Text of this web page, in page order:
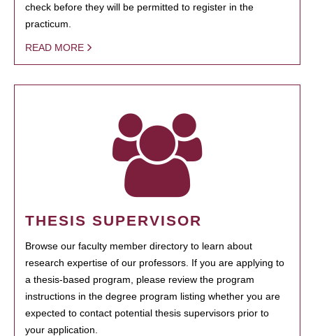
check before they will be permitted to register in the
practicum.
READ MORE
THESIS SUPERVISOR
Browse our faculty member directory to learn about
research expertise of our professors. If you are applying to
a thesis-based program, please review the program
instructions in the degree program listing whether you are
expected to contact potential thesis supervisors prior to
your application.